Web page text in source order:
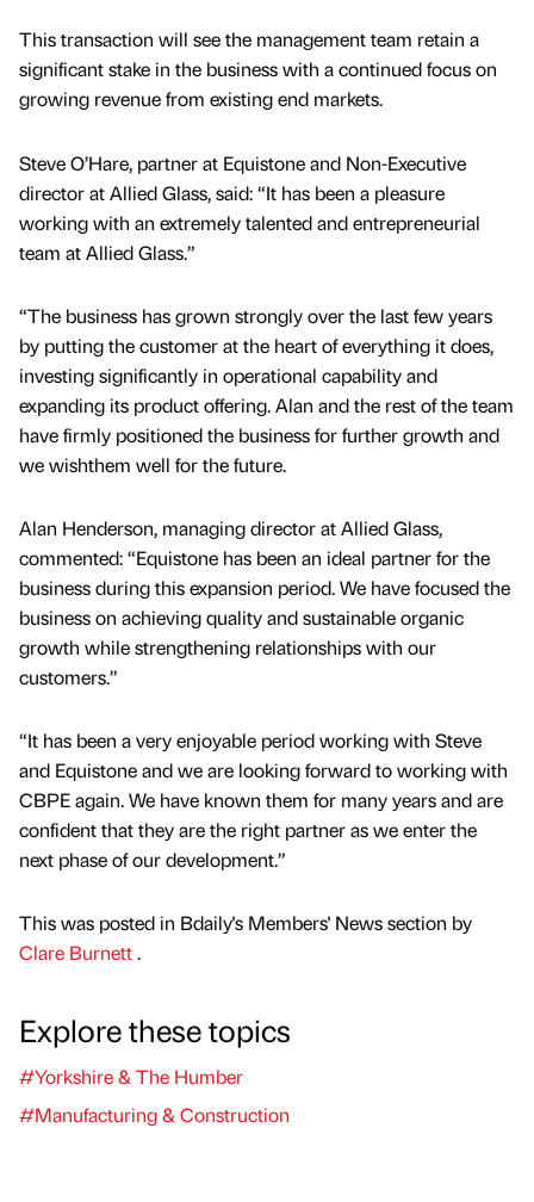
This transaction will see the management team retain a
significant stake in the business with a continued focus on
growing revenue from existing end markets.
Steve O’Hare, partner at Equistone and Non-Executive
director at Allied Glass, said: “It has been a pleasure
working with an extremely talented and entrepreneurial
team at Allied Glass.”
“The business has grown strongly over the last few years
by putting the customer at the heart of everything it does,
investing significantly in operational capability and
expanding its product offering. Alan and the rest of the team
have firmly positioned the business for further growth and
we wishthem well for the future.
Alan Henderson, managing director at Allied Glass,
commented: “Equistone has been an ideal partner for the
business during this expansion period. We have focused the
business on achieving quality and sustainable organic
growth while strengthening relationships with our
customers.”
“It has been a very enjoyable period working with Steve
and Equistone and we are looking forward to working with
CBPE again. We have known them for many years and are
confident that they are the right partner as we enter the
next phase of our development.”
This was posted in Bdaily's Members' News section by
Clare Burnett.
Explore these topics
#Yorkshire & The Humber
#Manufacturing & Construction